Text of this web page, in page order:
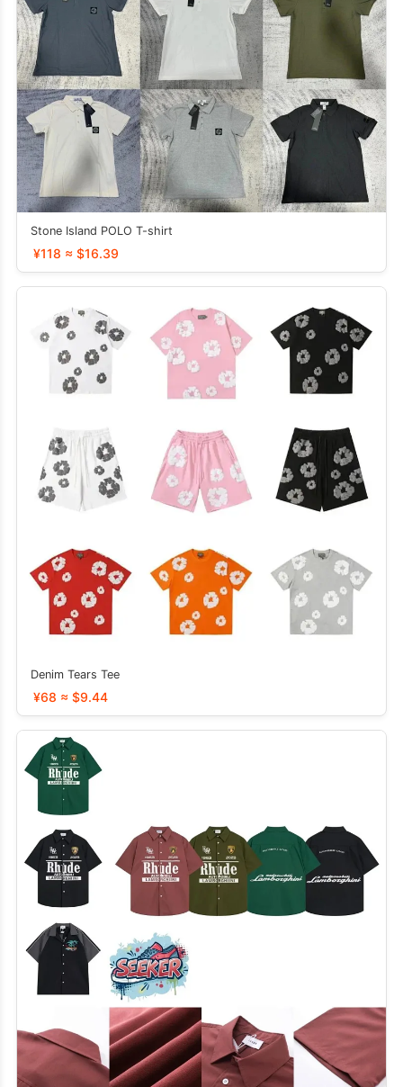
Stone Island POLO T-shirt
¥118 ≈ $16.39
Denim Tears Tee
¥68 ≈ $9.44